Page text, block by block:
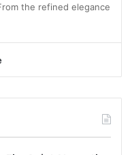
the refined elegance